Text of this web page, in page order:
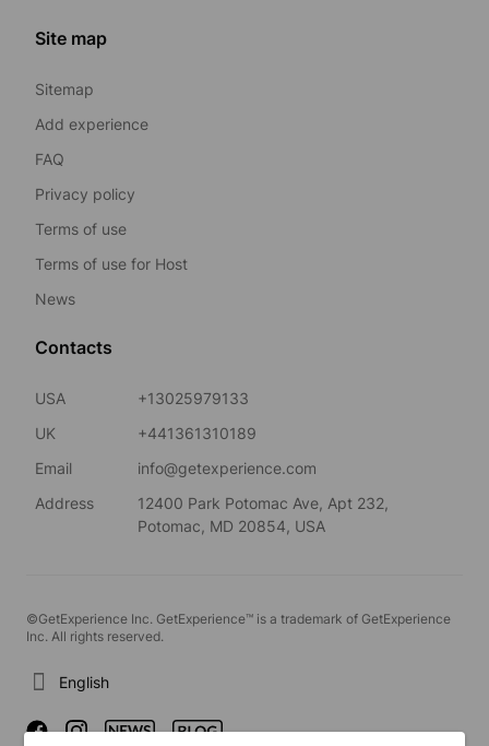
Site map
Sitemap
Add experience
FAQ
Privacy policy
Terms of use
Terms of use for Host
News
Contacts
USA
+13025979133
UK
+441361310189
Email
info@getexperience.com
Address
12400 Park Potomac Ave, Apt 232,
Potomac, MD 20854, USA
©GetExperience Inc. GetExperience™ is a trademark of GetExperience
Inc. All rights reserved.
English